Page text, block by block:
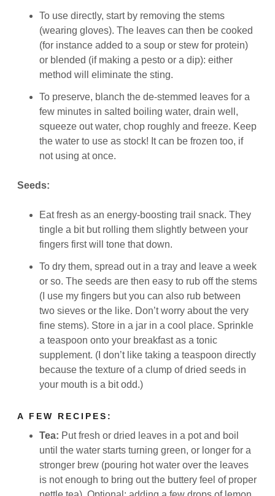
To use directly, start by removing the stems
(wearing gloves). The leaves can then be cooked
(for instance added to a soup or stew for protein)
or blended (if making a pesto or a dip): either
method will eliminate the sting.
To preserve, blanch the de-stemmed leaves for a
few minutes in salted boiling water, drain well,
squeeze out water, chop roughly and freeze. Keep
the water to use as stock! It can be frozen too, if
not using at once.
Seeds:
Eat fresh as an energy-boosting trail snack. They
tingle a bit but rolling them slightly between your
fingers first will tone that down.
To dry them, spread out in a tray and leave a week
or so. The seeds are then easy to rub off the stems
(I use my fingers but you can also rub between
two sieves or the like. Don’t worry about the very
fine stems). Store in a jar in a cool place. Sprinkle
a teaspoon onto your breakfast as a tonic
supplement. (I don’t like taking a teaspoon directly
because the texture of a clump of dried seeds in
your mouth is a bit odd.)
A FEW RECIPES:
Tea: Put fresh or dried leaves in a pot and boil
until the water starts turning green, or longer for a
stronger brew (pouring hot water over the leaves
is not enough to bring out the buttery feel of proper